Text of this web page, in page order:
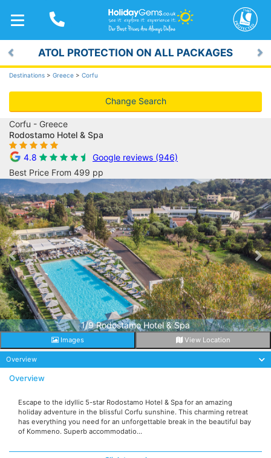
TOGGLE
NAVIGATION
ATOL PROTECTION ON ALL PACKAGES
Previous
Destinations > Greece > Corfu
Change Search
Corfu - Greece
Rodostamo Hotel & Spa
4.8
Google reviews (946)
Best Price From 499 pp
1/9 Rodostamo Hotel & Spa
Previous
Images View Location
Overview
Overview
Escape to the idyllic 5-star Rodostamo Hotel & Spa for an amazing
holiday adventure in the blissful Corfu sunshine. This charming retreat
has everything you need for an unforgettable break in the beautiful bay
of Kommeno. Superb accommodatio...